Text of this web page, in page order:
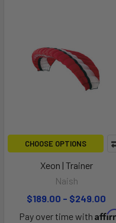
CHOOSE OPTIONS
Xeon | Trainer
Naish
$189.00 - $249.00
Pay over time with